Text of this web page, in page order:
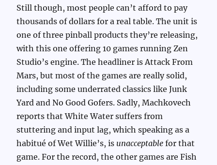
Still though, most people can’t afford to pay
thousands of dollars for a real table. The unit is
one of three pinball products they’re releasing,
with this one offering 10 games running Zen
Studio’s engine. The headliner is Attack From
Mars, but most of the games are really solid,
including some underrated classics like Junk
Yard and No Good Gofers. Sadly, Machkovech
reports that White Water suffers from
stuttering and input lag, which speaking as a
habitué of Wet Willie’s, is unacceptable for that
game. For the record, the other games are Fish